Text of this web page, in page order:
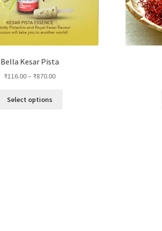
Bella Kesar Pista
₹116.00– ₹870.00
Select options